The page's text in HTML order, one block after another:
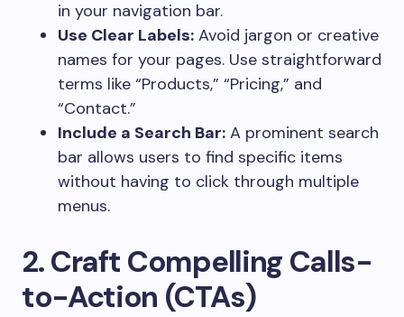
in your navigation bar.
Use Clear Labels: Avoid jargon or creative
names for your pages. Use straightforward
terms like “Products,” “Pricing,” and
“Contact.”
Include a Search Bar: A prominent search
bar allows users to find specific items
without having to click through multiple
menus.
2. Craft Compelling Calls-
to-Action (CTAs)